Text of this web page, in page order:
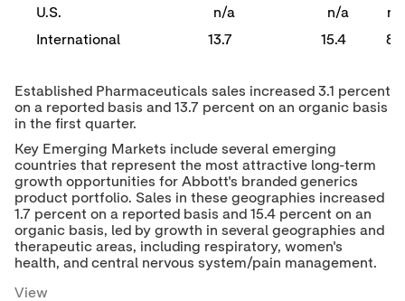
U.S. n/a n/a
n/
International
13.7 15.4
Established Pharmaceuticals sales increased 3.1 percent
on a reported basis and 13.7 percent on an organic basis
in the first quarter.
Key Emerging Markets include several emerging
countries that represent the most attractive long-term
growth opportunities for Abbott's branded generics
product portfolio. Sales in these geographies increased
1.7 percent on a reported basis and 15.4 percent on an
organic basis, led by growth in several geographies and
therapeutic areas, including respiratory, women's
health, and central nervous system/pain management.
View